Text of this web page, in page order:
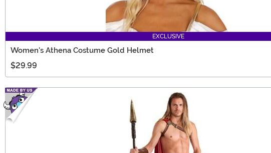
EXCLUSIVE
Women's Athena Costume Gold Helmet
$29.99